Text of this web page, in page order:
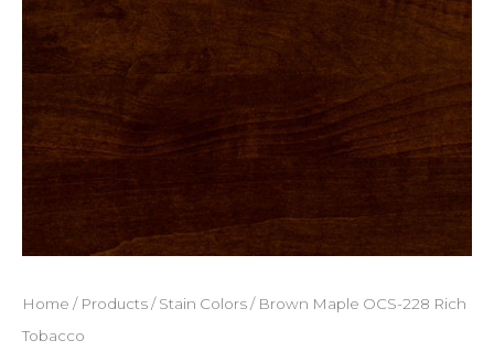
Home / Products/Stain Colors/ Brown Maple OCS-228 Rich
Tobacco